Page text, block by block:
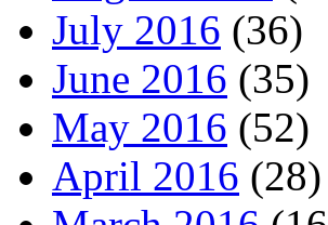
July 2016 (36)
June 2016 (35)
May 2016 (52)
April 2016 (28)